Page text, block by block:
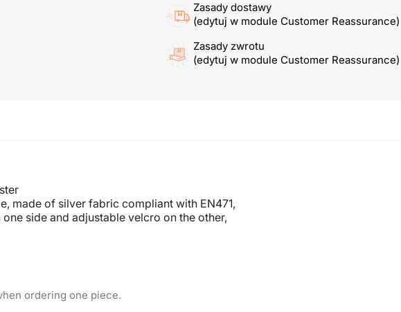
Zasady dostawy
(edytuj w module Customer Reassurance)
Zasady zwrotu
(edytuj w module Customer Reassurance)
made of silver fabric compliant with EN471,
side and adjustable velcro on the other,
ordering one piece.